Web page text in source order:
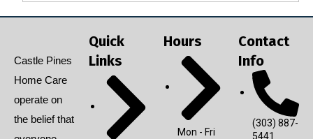
Castle Pines
Home Care
operate on
the belief that
Quick
Links
Hours
Mon - Fri
Contact
Info
(303) 887-
5441